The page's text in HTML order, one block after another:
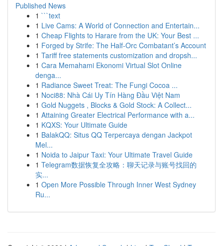
Published News
1 ```text
1 Live Cams: A World of Connection and Entertain...
1 Cheap Flights to Harare from the UK: Your Best ...
1 Forged by Strife: The Half-Orc Combatant’s Account
1 Tariff free statements customization and dropsh...
1 Cara Memahami Ekonomi Virtual Slot Online
denga...
1 Radiance Sweet Treat: The Fungi Cocoa ...
1 Noci88: Nhà Cái Uy Tín Hàng Đầu Việt Nam
1 Gold Nuggets , Blocks & Gold Stock: A Collect...
1 Attaining Greater Electrical Performance with a...
1 KQXS: Your Ultimate Guide
1 BalakQQ: Situs QQ Terpercaya dengan Jackpot
Mel...
1 Noida to Jaipur Taxi: Your Ultimate Travel Guide
1 Telegram数据恢复全攻略：聊天记录与账号找回的
实...
1 Open More Possible Through Inner West Sydney
Ru...